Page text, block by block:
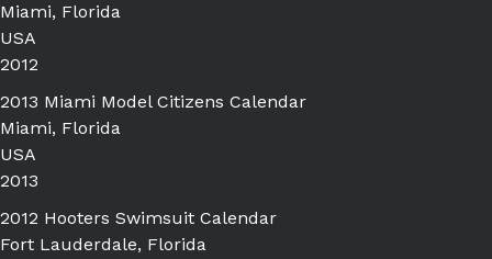
Miami, Florida
USA
2012
2013 Miami Model Citizens Calendar
Miami, Florida
USA
2013
2012 Hooters Swimsuit Calendar
Fort Lauderdale, Florida